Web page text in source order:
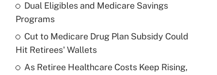
Recently Updated Q&As
What is the temporary deduction for tip
income?
Get Answer
Dual Eligibles and Medicare Savings
Programs
Cut to Medicare Drug Plan Subsidy Could
Hit Retirees' Wallets
As Retiree Healthcare Costs Keep Rising,